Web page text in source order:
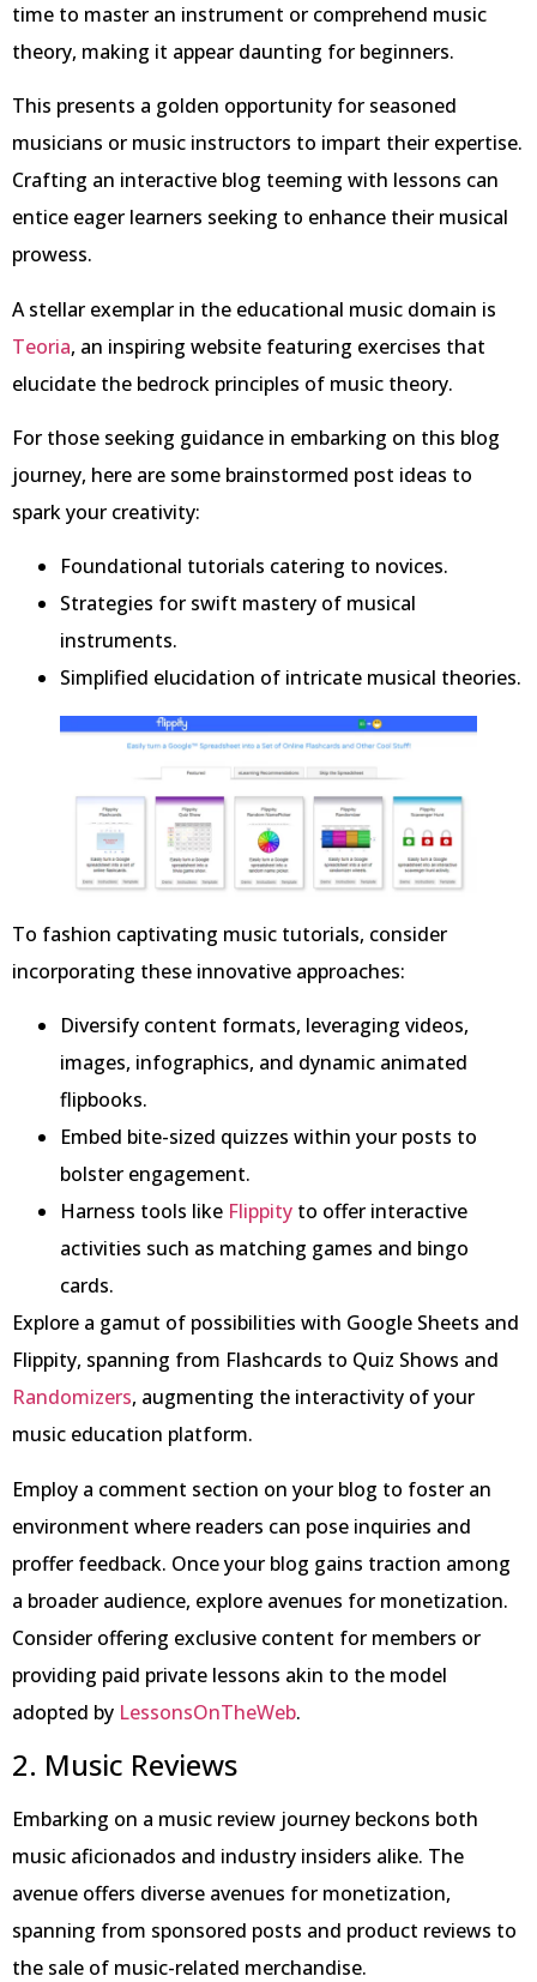
time to master an instrument or comprehend music
theory, making it appear daunting for beginners.
This presents a golden opportunity for seasoned
musicians or music instructors to impart their expertise.
Crafting an interactive blog teeming with lessons can
entice eager learners seeking to enhance their musical
prowess.
A stellar exemplar in the educational music domain is
Teoria, an inspiring website featuring exercises that
elucidate the bedrock principles of music theory.
For those seeking guidance in embarking on this blog
journey, here are some brainstormed post ideas to
spark your creativity:
Foundational tutorials catering to novices.
Strategies for swift mastery of musical
instruments.
Simplified elucidation of intricate musical theories.
To fashion captivating music tutorials, consider
incorporating these innovative approaches:
Diversify content formats, leveraging videos,
images, infographics, and dynamic animated
flipbooks.
Embed bite-sized quizzes within your posts to
bolster engagement.
Harness tools like Flippity to offer interactive
activities such as matching games and bingo
cards.
Explore a gamut of possibilities with Google Sheets and
Flippity, spanning from Flashcards to Quiz Shows and
Randomizers, augmenting the interactivity of your
music education platform.
Employ a comment section on your blog to foster an
environment where readers can pose inquiries and
proffer feedback. Once your blog gains traction among
a broader audience, explore avenues for monetization.
Consider offering exclusive content for members or
providing paid private lessons akin to the model
adopted by LessonsOnTheWeb.
2. Music Reviews
Embarking on a music review journey beckons both
music aficionados and industry insiders alike. The
avenue offers diverse avenues for monetization,
spanning from sponsored posts and product reviews to
the sale of music-related merchandise.